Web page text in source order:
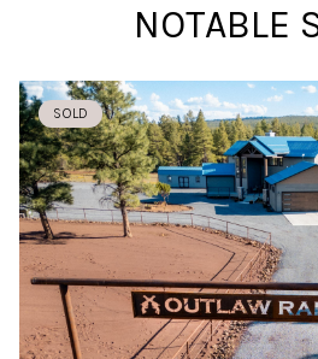
NOTABLE
SOLD